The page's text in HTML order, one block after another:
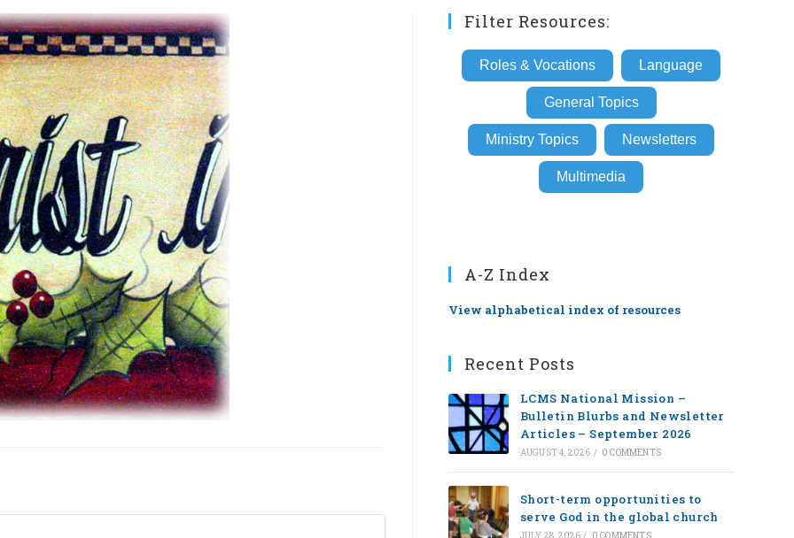
Filter Resources:
Roles & Vocations Language
General Topics
Ministry Topics Newsletters
Multimedia
A-Z Index
View alphabetical index of resources
Recent Posts
LCMS National Mission –
Bulletin Blurbs and Newsletter
Articles – September 2026
AUGUST 4, 2026 / 0 COMMENTS
Short-term opportunities to
serve God in the global church